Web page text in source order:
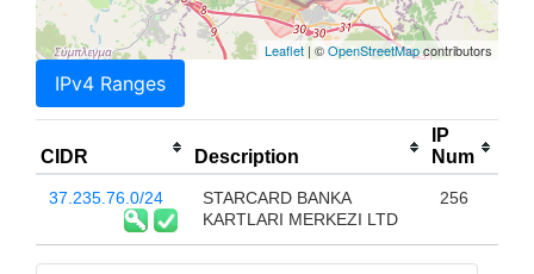
Leaflet | ©OpenStreetMapcontributors
IPv4 Ranges
CIDR Description
IP
Num
37.235.76.0/24
STARCARD BANKA
KARTLARI MERKEZI LTD
256